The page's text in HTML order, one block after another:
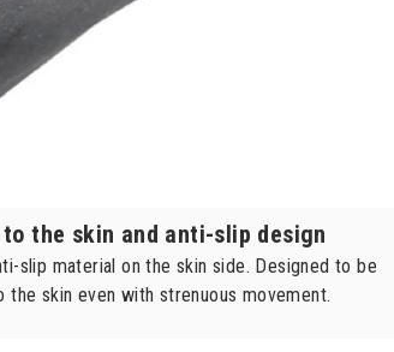
to the skin and anti-slip design
slip material on the skin side. Designed to be
the skin even with strenuous movement.